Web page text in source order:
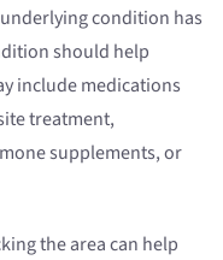
condition has
should help
include medications
treatment,
supplements, or
the area can help